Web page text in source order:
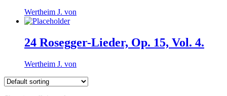
Wertheim J. von
24 Rosegger-Lieder, Op. 15, Vol. 4.
Wertheim J. von